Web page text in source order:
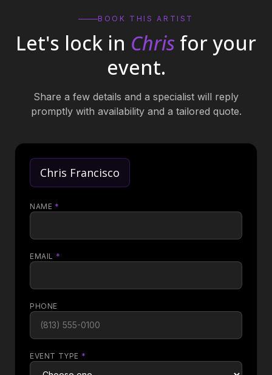
BOOK THIS ARTIST
Let's lock in Chris for your
event.
Share a few details and a specialist will reply
promptly with availability and a tailored quote.
Chris Francisco
NAME *
EMAIL *
PHONE
EVENT TYPE *